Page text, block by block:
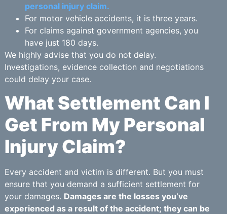
personal injury claim.
For motor vehicle accidents, it is three years.
For claims against government agencies, you
have just 180 days.
We highly advise that you do not delay.
Investigations, evidence collection and negotiations
could delay your case.
What Settlement Can I
Get From My Personal
Injury Claim?
Every accident and victim is different. But you must
ensure that you demand a sufficient settlement for
your damages. Damages are the losses you’ve
experienced as a result of the accident; they can be